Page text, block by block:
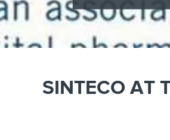
SINTECO AT